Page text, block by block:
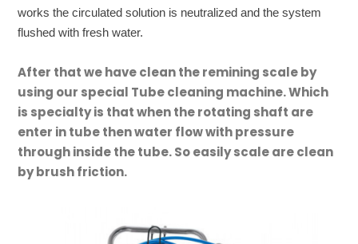
works the circulated solution is neutralized and the system
flushed with fresh water.
After that we have clean the remining scale by
using our special Tube cleaning machine. Which
is specialty is that when the rotating shaft are
enter in tube then water flow with pressure
through inside the tube. So easily scale are clean
by brush friction.